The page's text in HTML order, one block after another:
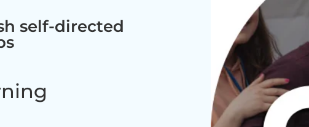
self-directed